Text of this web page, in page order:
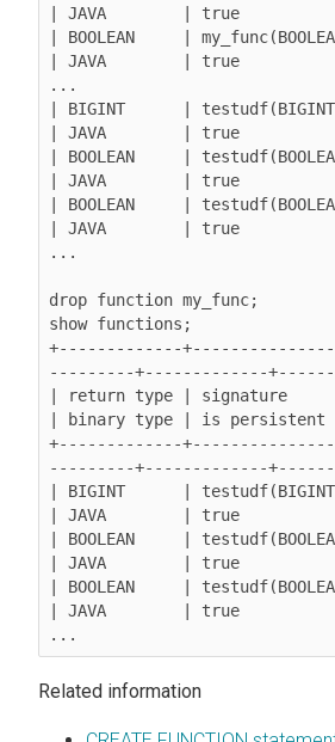
| JAVA        | true          |
| BOOLEAN     |
| JAVA        | true          |
...
| BIGINT      |
| JAVA        | true          |
| BOOLEAN     |
| JAVA        | true          |
| BOOLEAN     |
| JAVA        | true          |
...
drop function my_func;
show functions;
+-------------
---------+-------------
| return type | signature
| binary type | is persistent |
+-------------
---------+-------------
| BIGINT      |
| JAVA        | true          |
| BOOLEAN     |
| JAVA        | true          |
| BOOLEAN     |
| JAVA        | true          |
Related information